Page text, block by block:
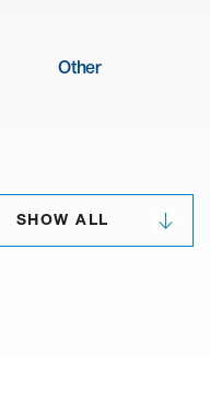
Other
SHOW ALL